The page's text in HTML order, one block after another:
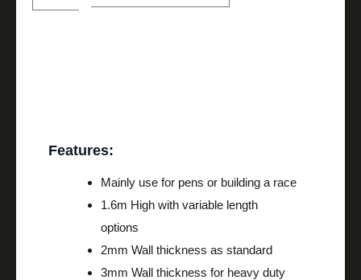
Features:
Mainly use for pens or building a race
1.6m High with variable length
options
2mm Wall thickness as standard
3mm Wall thickness for heavy duty